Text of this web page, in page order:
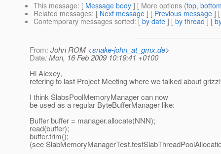
This message: [ Message body ] [ More options (top,
Related messages: [ Next message ] [ Previous message ]
Contemporary messages sorted: [ by date ] [ by thread ] [
From: John ROM <snake-john_at_gmx.de>
Date: Mon, 16 Feb 2009 10:19:41 +0100
Hi Alexey,
refering to last Project Meeting where we talked about
I think SlabsPoolMemoryManager can now
be used as a regular ByteBufferManager like:
Buffer buffer = manager.allocate(NNN);
read(buffer);
buffer.trim();
(see